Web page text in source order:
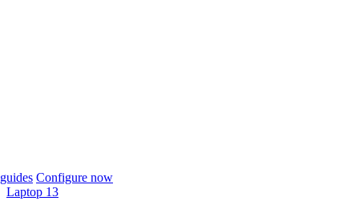
Configure now
Laptop 13